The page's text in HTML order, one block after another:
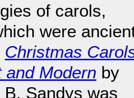
of carols,
were
Christmas
and Modern by
Sandys was